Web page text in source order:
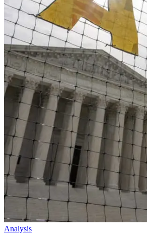
Analysis